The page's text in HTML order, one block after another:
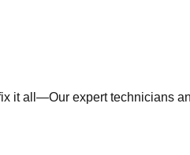
it all—Our expert technicians